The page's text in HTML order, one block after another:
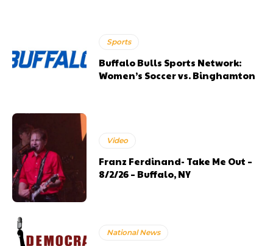
Sports
Buffalo Bulls Sports Network:
Women’s Soccer vs. Binghamton
Video
Franz Ferdinand- Take Me Out –
8/2/26 – Buffalo, NY
National News